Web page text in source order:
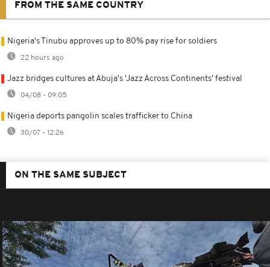
FROM THE SAME COUNTRY
Nigeria's Tinubu approves up to 80% pay rise for soldiers
22 hours ago
Jazz bridges cultures at Abuja's 'Jazz Across Continents' festival
04/08 - 09:05
Nigeria deports pangolin scales trafficker to China
30/07 - 12:26
ON THE SAME SUBJECT